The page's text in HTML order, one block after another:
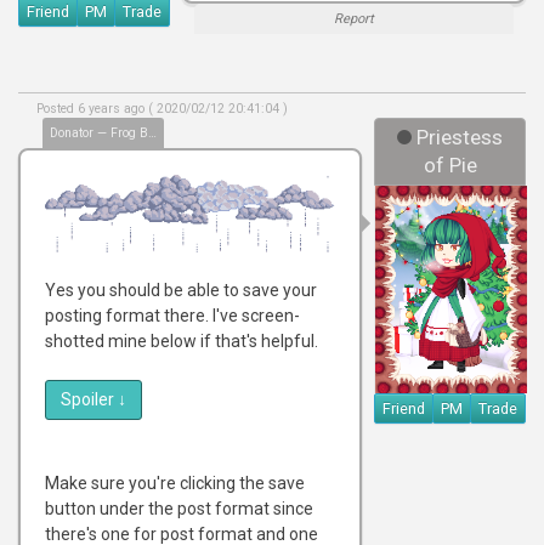
Friend PM Trade Report
Priestess
of Pie
Friend PM Trade
Donator — Frog Bless
Posted 6 years ago ( 2020/02/12 20:41:04 )
Yes you should be able to save your
posting format there. I've screen-
shotted mine below if that's helpful.
Spoiler ↓
Make sure you're clicking the save
button under the post format since
there's one for post format and one